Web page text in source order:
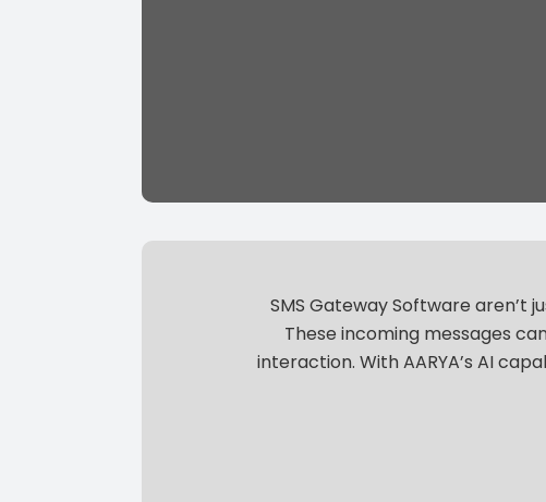
SMS Gateway Software aren’t
These incoming messages
interaction. With AARYA’s AI